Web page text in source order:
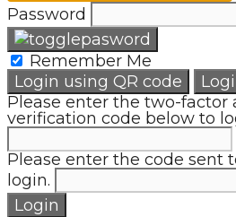
Password
Remember Me
Login using QR code
Please enter the two-factor
verification code below to
Please enter the code sent
login.
Login